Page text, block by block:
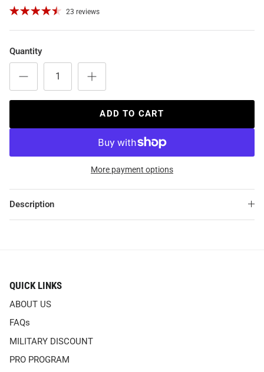
23 reviews
Quantity
ADD TO CART
More payment options
Description
QUICK LINKS
ABOUT US
FAQs
MILITARY DISCOUNT
PRO PROGRAM